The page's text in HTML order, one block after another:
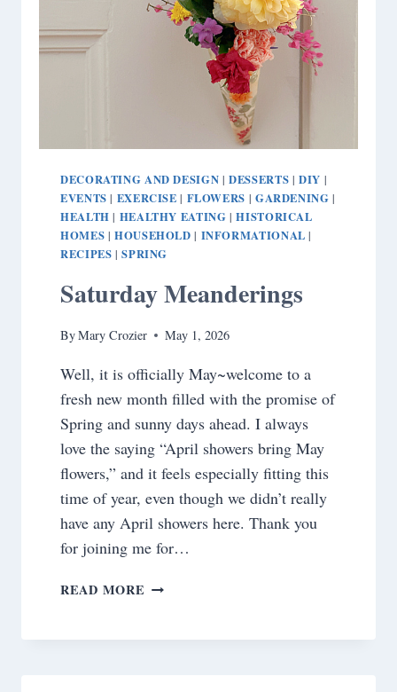
DECORATING AND DESIGN |DESSERTS |DIY |
EVENTS | EXERCISE | FLOWERS | GARDENING |
HEALTH | HEALTHY EATING |HISTORICAL
HOMES |HOUSEHOLD | INFORMATIONAL |
RECIPES |SPRING
Saturday Meanderings
ByMary Crozier May 1, 2026
Well, it is officially May~welcome to a
fresh new month filled with the promise of
Spring and sunny days ahead. I always
love the saying “April showers bring May
flowers,” and it feels especially fitting this
time of year, even though we didn’t really
have any April showers here. Thank you
for joining me for…
READ MORE SATURDAY